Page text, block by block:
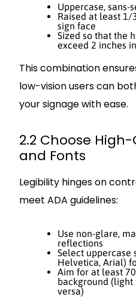
Uppercase, sans-
Raised at least 1/
sign face
Sized so that the
exceed 2 inches
This combination
low-vision users can
your signage with ease.
2.2 Choose
and Fonts
Legibility hinges on
meet ADA guidelines:
Use non-glare,
reflections
Select uppercase
Helvetica, Arial)
Aim for at least
background (light
versa)